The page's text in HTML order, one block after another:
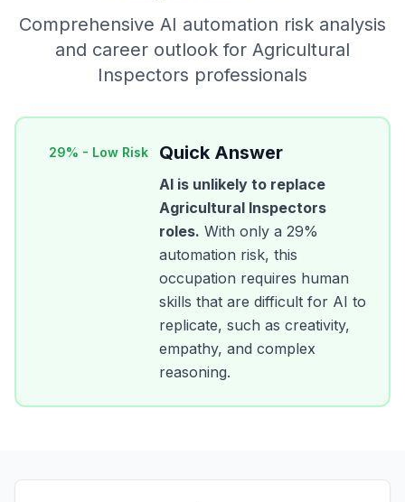
Comprehensive AI automation risk analysis
and career outlook for Agricultural
Inspectors professionals
29% - Low Risk Quick Answer
AI is unlikely to replace
Agricultural Inspectors
roles. With only a 29%
automation risk, this
occupation requires human
skills that are difficult for AI to
replicate, such as creativity,
empathy, and complex
reasoning.